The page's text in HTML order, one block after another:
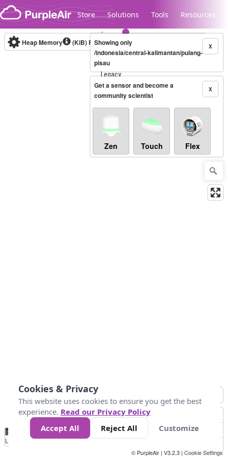
Skip to content
Store Solutions Tools Resources
Legacy...
Heap Memory (KiB) Real-time X
Showing only
/indonesia/central-kalimantan/pulang-
pisau
X
Get a sensor and become a
community scientist
Zen Touch Flex
No
Data 10 12 20
Loading...
© PurpleAir | V3.2.3 | Cookie Settings
Cookies & Privacy
This website uses cookies to ensure you get the best
experience. Read our Privacy Policy
Accept All
Reject All Customize